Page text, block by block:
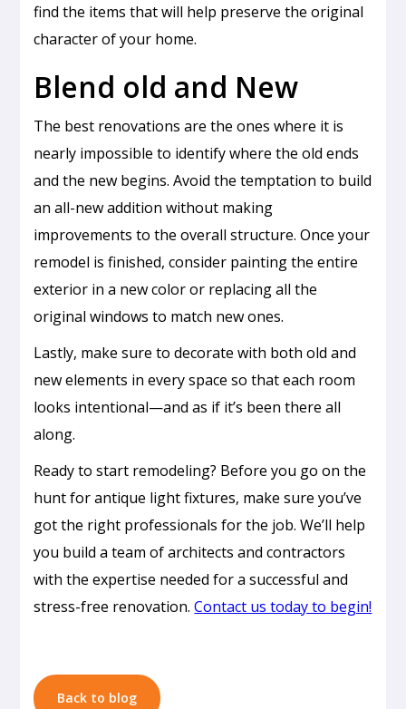
find the items that will help preserve the original
character of your home.
Blend old and New
The best renovations are the ones where it is
nearly impossible to identify where the old ends
and the new begins. Avoid the temptation to build
an all-new addition without making
improvements to the overall structure. Once your
remodel is finished, consider painting the entire
exterior in a new color or replacing all the
original windows to match new ones.
Lastly, make sure to decorate with both old and
new elements in every space so that each room
looks intentional—and as if it’s been there all
along.
Ready to start remodeling? Before you go on the
hunt for antique light fixtures, make sure you’ve
got the right professionals for the job. We’ll help
you build a team of architects and contractors
with the expertise needed for a successful and
stress-free renovation.Contact us today to begin!
Back to blog
Passive
Cooling
Design
in
Honolulu:
Build